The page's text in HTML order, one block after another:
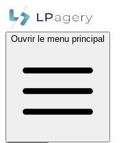
Ouvrir le menu principal